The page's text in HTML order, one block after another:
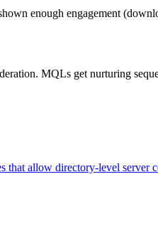
enough engagement
MQLs get nurturing
that allow directory-level